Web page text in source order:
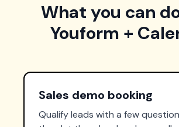
What you can
Youform +
Sales demo booking
Qualify leads with a few